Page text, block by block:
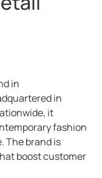
in
in
it
fashion
The brand is
boost customer